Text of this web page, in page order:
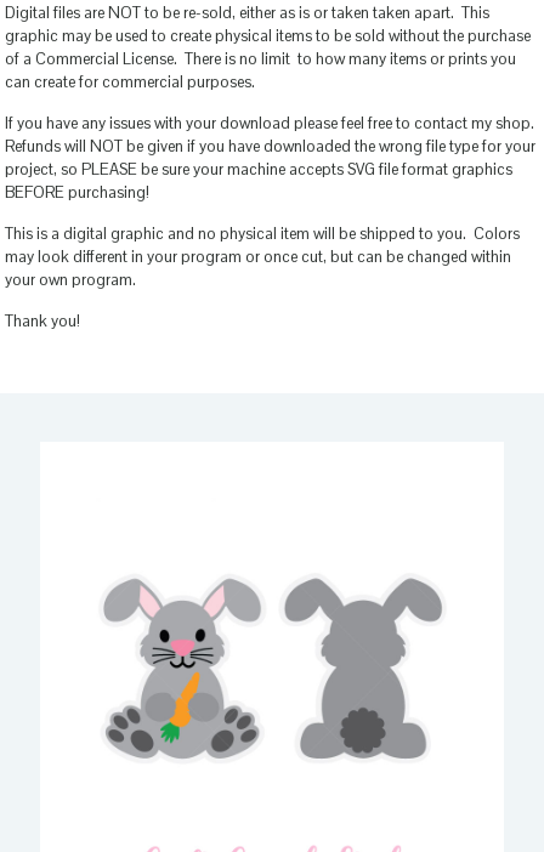
Digital files are NOT to be re-sold, either as is or taken taken apart. This
graphic may be used to create physical items to be sold without the purchase
of a Commercial License. There is no limit to how many items or prints you
can create for commercial purposes.
If you have any issues with your download please feel free to contact my shop.
Refunds will NOT be given if you have downloaded the wrong file type for your
project, so PLEASE be sure your machine accepts SVG file format graphics
BEFORE purchasing!
This is a digital graphic and no physical item will be shipped to you. Colors
may look different in your program or once cut, but can be changed within
your own program.
Thank you!